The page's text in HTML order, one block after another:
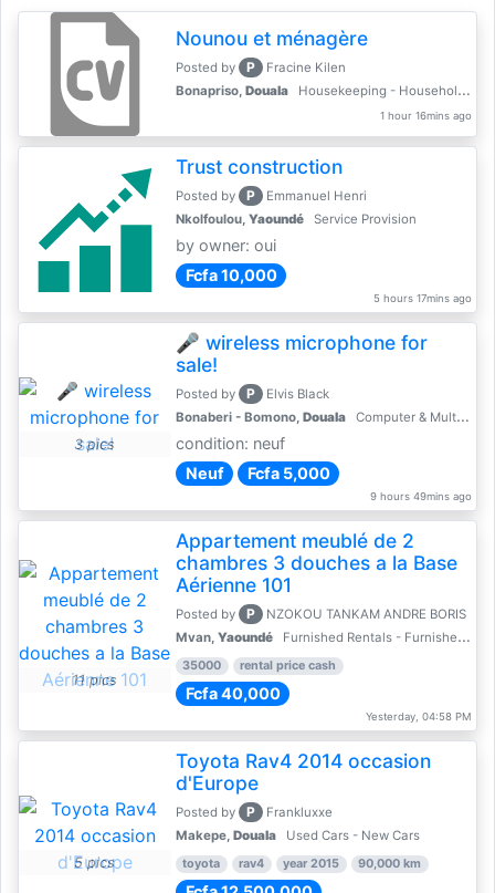
Nounou et ménagère
Posted by P
Fracine Kilen
Bonapriso, Douala Housekeeping - Household Services
1 hour 16mins ago
Trust construction
Posted by P
Emmanuel Henri
Nkolfoulou, Yaoundé Service Provision
by owner: oui
Fcfa 10,000
5 hours 17mins ago
3 pics
🎤 wireless microphone for
sale!
Posted by P
Elvis Black
Bonaberi - Bomono, Douala Computer & Multimedia Accessories
condition: neuf
Neuf
Fcfa 5,000
9 hours 49mins ago
11 pics
Appartement meublé de 2
chambres 3 douches a la Base
Aérienne 101
Posted by P
NZOKOU TANKAM ANDRE BORIS
Mvan, Yaoundé Furnished Rentals - Furnished Apartments
35000 rental price cash
Fcfa 40,000
Yesterday, 04:58 PM
5 pics
Toyota Rav4 2014 occasion
d'Europe
Posted by P
Frankluxxe
Makepe, Douala Used Cars - New Cars
toyota rav4 year 2015 90,000 km